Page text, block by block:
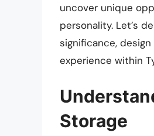
uncover unique
personality. Let’s
significance,
experience within
Storage